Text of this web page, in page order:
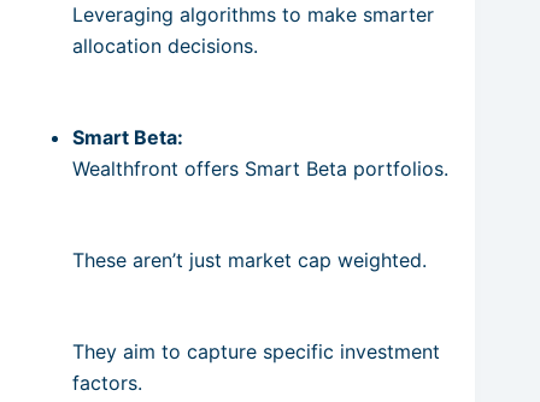
Leveraging algorithms to make smarter
allocation decisions.
Smart Beta:
Wealthfront offers Smart Beta portfolios.
These aren’t just market cap weighted.
They aim to capture specific investment
factors.